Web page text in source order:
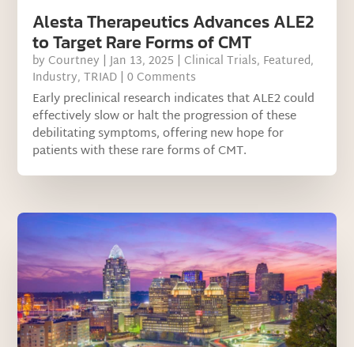
Alesta Therapeutics Advances ALE2
to Target Rare Forms of CMT
by Courtney |Jan 13, 2025 | Clinical Trials, Featured,
Industry,TRIAD | 0 Comments
Early preclinical research indicates that ALE2 could
effectively slow or halt the progression of these
debilitating symptoms, offering new hope for
patients with these rare forms of CMT.